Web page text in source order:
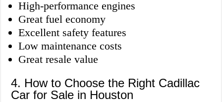
High-performance engines
Great fuel economy
Excellent safety features
Low maintenance costs
Great resale value
4. How to Choose the Right Cadillac
Car for Sale in Houston